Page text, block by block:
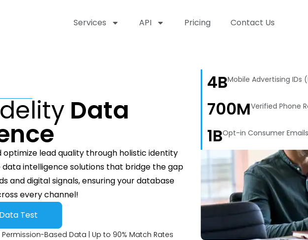
Services API Pricing Contact Us
Data
optimize lead quality through holistic identity
data intelligence solutions that bridge the gap
and digital signals, ensuring your database
every channel!
Test
Permission-Based Data | Up to 90% Match Rates
4BMobile Advertising IDs
700MVerified Phone
1BOpt-in Consumer Emails